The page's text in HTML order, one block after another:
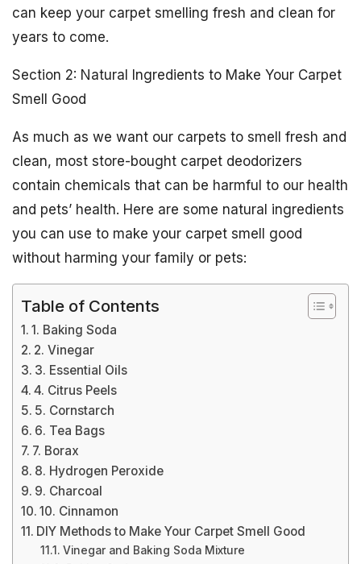
can keep your carpet smelling fresh and clean for
years to come.
Section 2: Natural Ingredients to Make Your Carpet
Smell Good
As much as we want our carpets to smell fresh and
clean, most store-bought carpet deodorizers
contain chemicals that can be harmful to our health
and pets’ health. Here are some natural ingredients
you can use to make your carpet smell good
without harming your family or pets:
Table of Contents
1. Baking Soda
2. Vinegar
3. Essential Oils
4. Citrus Peels
5. Cornstarch
6. Tea Bags
7. Borax
8. Hydrogen Peroxide
9. Charcoal
10. Cinnamon
DIY Methods to Make Your Carpet Smell Good
Vinegar and Baking Soda Mixture